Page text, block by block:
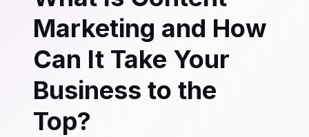
Marketing and How
Can It Take Your
Business to the
Top?